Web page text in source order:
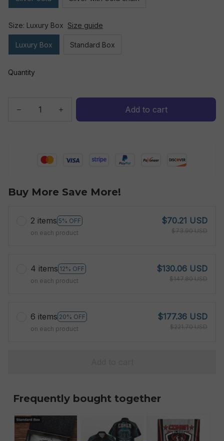
Size: Luxury Box Size guide
Luxury Box Standard Box
Quantity
Add to cart
Buy More Save More!
2 items 5% OFF
on each product
$70.21 USD
$73.90 USD
4 items 12% OFF
on each product
$130.06 USD
$147.80 USD
6 items 20% OFF
on each product
$177.36 USD
$221.70 USD
Frequently bought together